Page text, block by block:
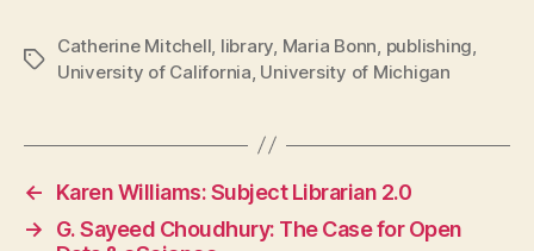
Tags
Catherine Mitchell library Maria Bonn publishing
University of California University of Michigan
←
Karen Williams: Subject Librarian 2.0
→
G. Sayeed Choudhury: The Case for Open